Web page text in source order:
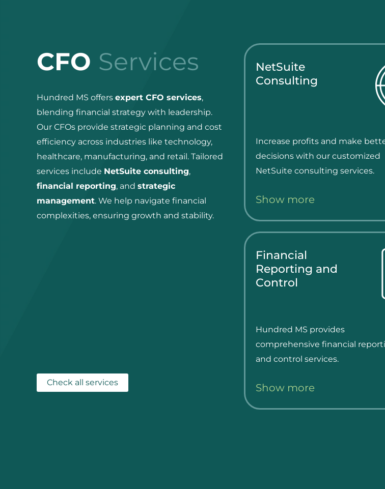
CFO Services
Hundred MS offers expert CFO services,
blending financial strategy with leadership.
Our CFOs provide strategic planning and cost
efficiency across industries like technology,
healthcare, manufacturing, and retail. Tailored
services include NetSuite consulting,
financial reporting, and strategic
management. We help navigate financial
complexities, ensuring growth and stability.
Check all services
NetSuite
Consulting
Increase profits and make
decisions with our customized
NetSuite consulting services.
Show more
Financial
Reporting and
Control
Hundred MS provides
comprehensive financial
and control services.
Show more